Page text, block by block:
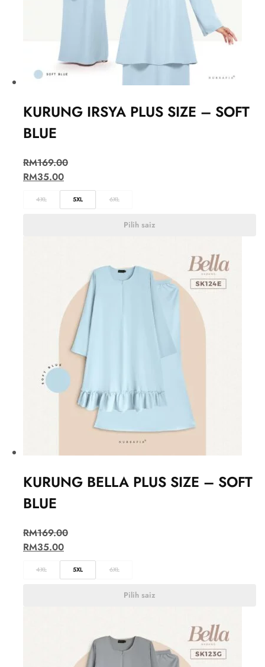
KURUNG IRSYA PLUS SIZE – SOFT
BLUE
RM169.00
RM35.00
4XL 5XL 6XL
Pilih saiz
KURUNG BELLA PLUS SIZE – SOFT
BLUE
RM169.00
RM35.00
4XL 5XL 6XL
Pilih saiz